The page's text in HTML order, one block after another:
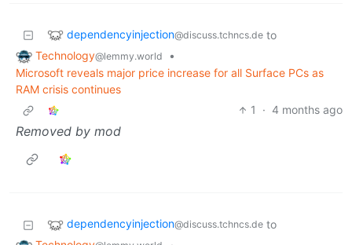
dependencyinjection@discuss.tchncs.de to
Technology@lemmy.world
•
Microsoft reveals major price increase for all Surface PCs as
RAM crisis continues
1
· 4 months ago
Removed by mod
dependencyinjection@discuss.tchncs.de to